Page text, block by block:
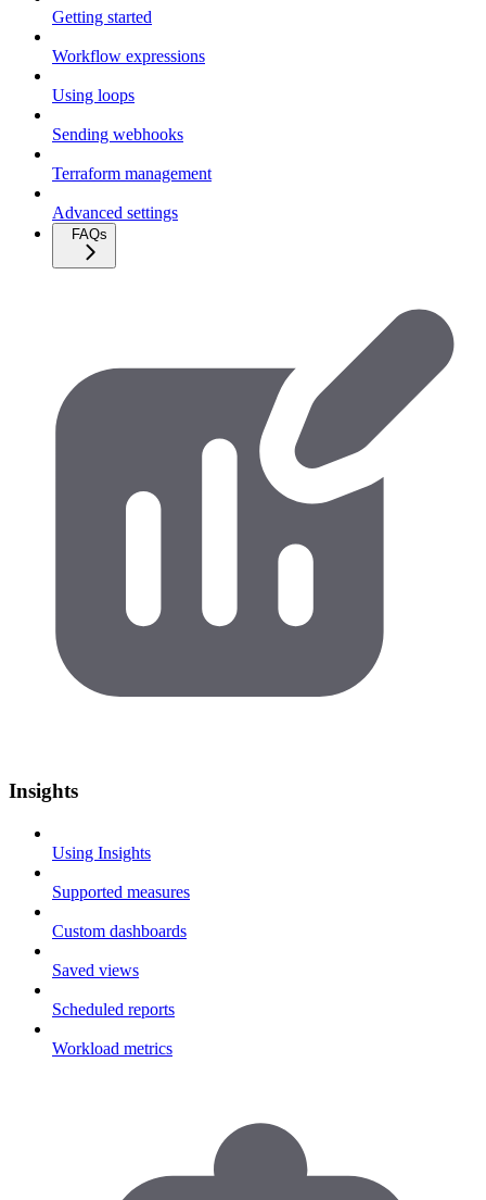
Getting started
Workflow expressions
Using loops
Sending webhooks
Terraform management
Advanced settings
FAQs
Insights
Using Insights
Supported measures
Custom dashboards
Saved views
Scheduled reports
Workload metrics